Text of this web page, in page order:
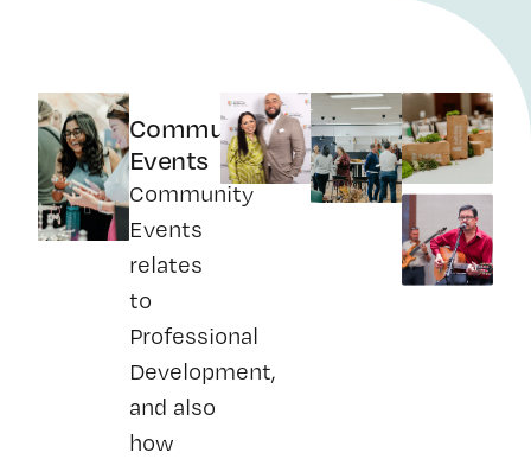
Community
Events
Community
Events
relates
to
Professional
Development,
and also
how